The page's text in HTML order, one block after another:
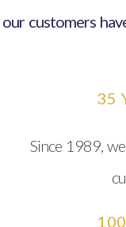
our customers
35
Since 1989,